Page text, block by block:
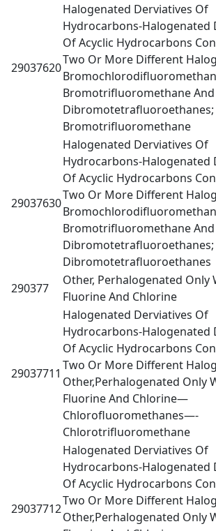
29037620
Halogenated Derviatives Of
Hydrocarbons-Halogenated
Of Acyclic Hydrocarbons
Two Or More Different
Bromotrifluoromethane And
Bromotrifluoromethane
29037630
Halogenated Derviatives Of
Hydrocarbons-Halogenated
Of Acyclic Hydrocarbons
Two Or More Different
Bromotrifluoromethane And
Dibromotetrafluoroethanes
290377
Other, Perhalogenated Only
Fluorine And Chlorine
29037711
Halogenated Derviatives Of
Hydrocarbons-Halogenated
Of Acyclic Hydrocarbons
Two Or More Different
Other,Perhalogenated Only
Fluorine And Chlorine—
Chlorofluoromethanes—-
Chlorotrifluoromethane
29037712
Halogenated Derviatives Of
Hydrocarbons-Halogenated
Of Acyclic Hydrocarbons
Two Or More Different
Other,Perhalogenated Only